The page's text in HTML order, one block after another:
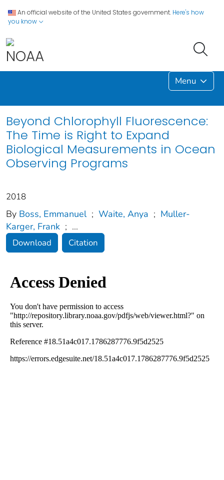
An official website of the United States government. Here's how
you know
Menu
Beyond Chlorophyll Fluorescence:
The Time is Right to Expand
Biological Measurements in Ocean
Observing Programs
2018
By Boss, Emmanuel ; Waite, Anya ; Muller‐
Karger, Frank ; ...
Download Citation